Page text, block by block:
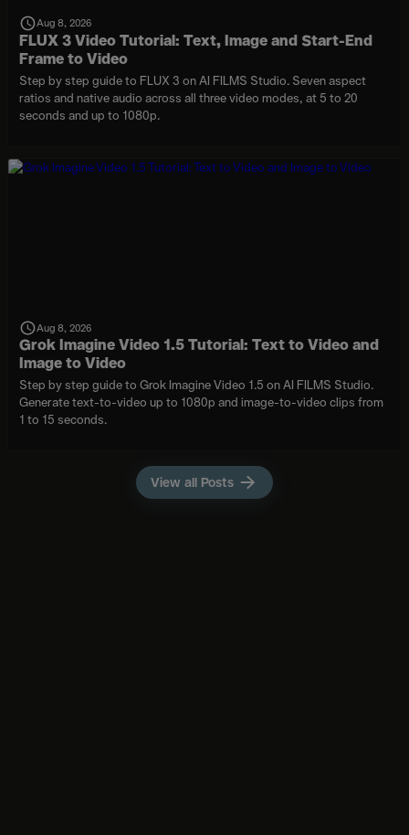
Aug 8, 2026
FLUX 3 Video Tutorial: Text, Image and Start-End
Frame to Video
Step by step guide to FLUX 3 on AI FILMS Studio. Seven aspect
ratios and native audio across all three video modes, at 5 to 20
seconds and up to 1080p.
Aug 8, 2026
Grok Imagine Video 1.5 Tutorial: Text to Video and
Image to Video
Step by step guide to Grok Imagine Video 1.5 on AI FILMS Studio.
Generate text-to-video up to 1080p and image-to-video clips from
1 to 15 seconds.
View all Posts